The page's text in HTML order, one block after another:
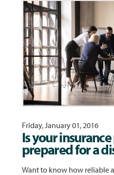
Friday, January 01, 2016
Is your
prepared for a
Want to know how reliable